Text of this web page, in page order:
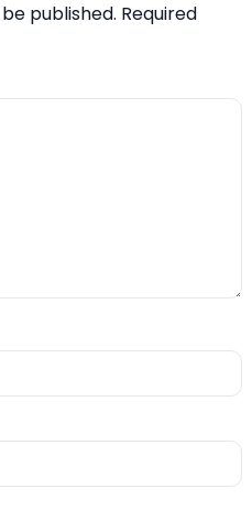
published. Required